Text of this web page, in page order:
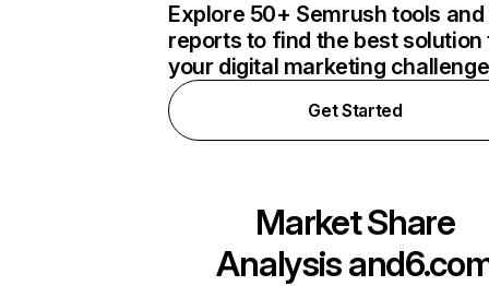
Explore 50+ Semrush tools and
reports to find the best solution
your digital marketing
Get Started
Market Share
Analysis